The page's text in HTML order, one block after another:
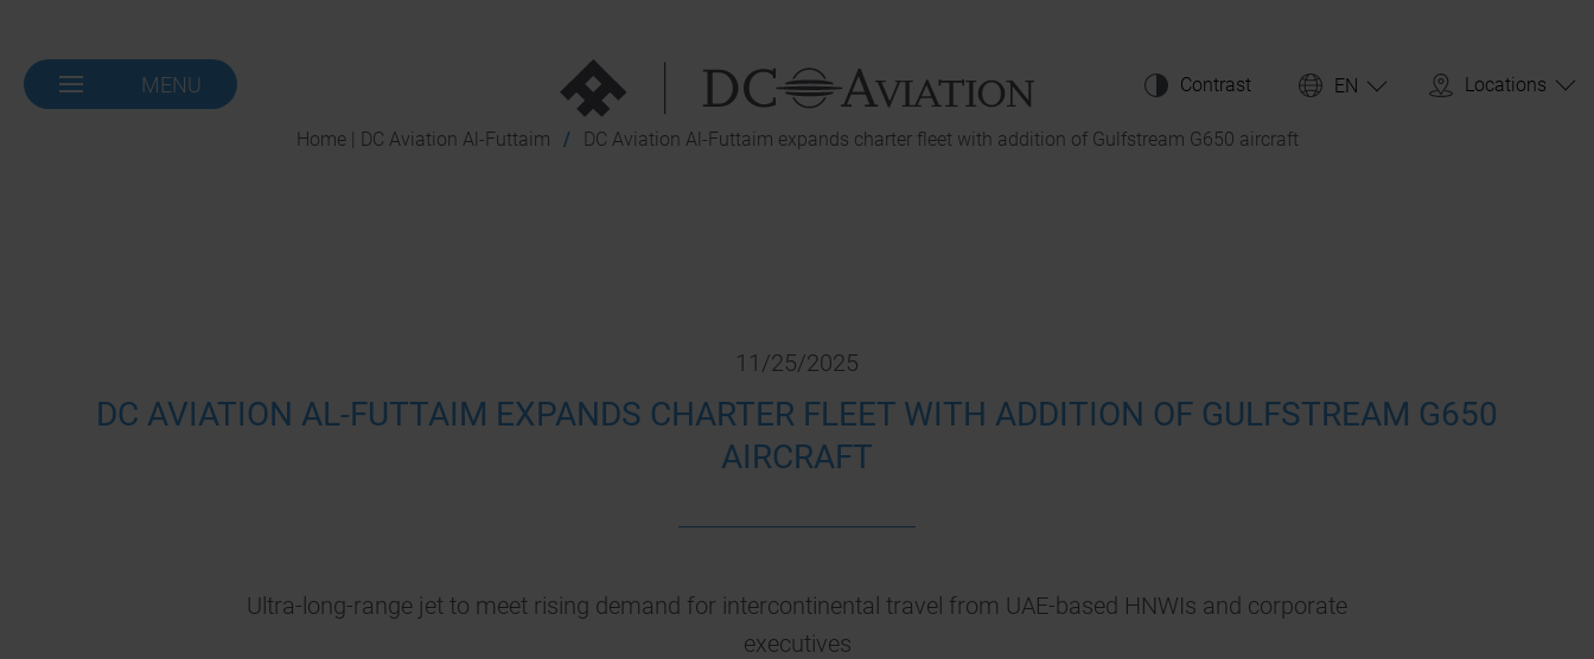
NAVIGATION-
MENU
OPEN Contrast EN Locations
Home | DC Aviation Al-Futtaim DC Aviation Al-Futtaim expands charter fleet with addition of Gulfstream G650 aircraft
11/25/2025
DC AVIATION AL-FUTTAIM EXPANDS CHARTER FLEET WITH ADDITION OF GULFSTREAM G650
AIRCRAFT
Ultra-long-range jet to meet rising demand for intercontinental travel from UAE-based HNWIs and corporate
executives